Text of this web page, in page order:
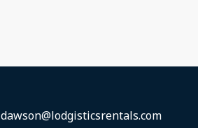
dawson@lodgisticsrentals.com